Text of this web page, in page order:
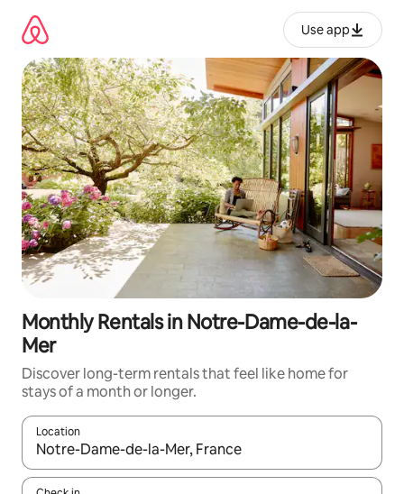
content
Use app
Monthly Rentals in Notre-Dame-de-la-
Mer
Discover long-term rentals that feel like home for
stays of a month or longer.
Location
When results are available, navigate with up and down arrow